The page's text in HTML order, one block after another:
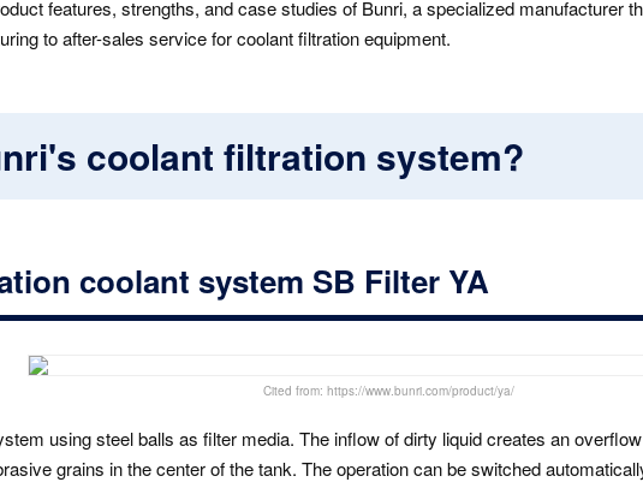
features, strengths, and case studies of Bunri, a specialized manufacturer
to after-sales service for coolant filtration equipment.
coolant filtration system?
coolant system SB Filter YA
Cited from: https://www.bunri.com/product/ya/
using steel balls as filter media. The inflow of dirty liquid creates an
grains in the center of the tank. The operation can be switched